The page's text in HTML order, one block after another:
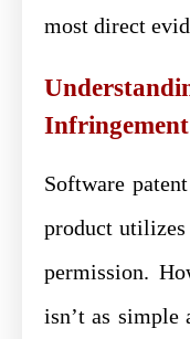
most direct
Infringement
Software
product
permission.
isn’t as simple